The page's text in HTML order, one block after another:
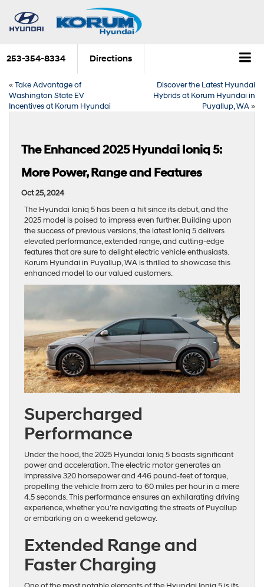
253-354-8334 Directions
«Take Advantage of
Washington State EV
Incentives at Korum Hyundai
Discover the Latest Hyundai
Hybrids at Korum Hyundai in
Puyallup, WA»
The Enhanced 2025 Hyundai Ioniq 5:
More Power, Range and Features
Oct 25, 2024
The Hyundai Ioniq 5 has been a hit since its debut, and the
2025 model is poised to impress even further. Building upon
the success of previous versions, the latest Ioniq 5 delivers
elevated performance, extended range, and cutting-edge
features that are sure to delight electric vehicle enthusiasts.
Korum Hyundai in Puyallup, WA is thrilled to showcase this
enhanced model to our valued customers.
Supercharged
Performance
Under the hood, the 2025 Hyundai Ioniq 5 boasts significant
power and acceleration. The electric motor generates an
impressive 320 horsepower and 446 pound-feet of torque,
propelling the vehicle from zero to 60 miles per hour in a mere
4.5 seconds. This performance ensures an exhilarating driving
experience, whether you’re navigating the streets of Puyallup
or embarking on a weekend getaway.
Extended Range and
Faster Charging